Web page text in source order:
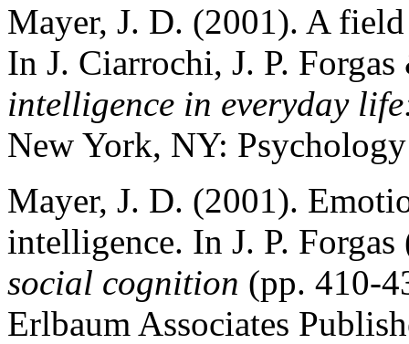
Mayer, J. D. (2001). A
In J. Ciarrochi, J. P.
intelligence in everyday
New York, NY: Psychology
Mayer, J. D. (2001).
intelligence. In J. P.
social cognition (pp. 410-
Erlbaum Associates